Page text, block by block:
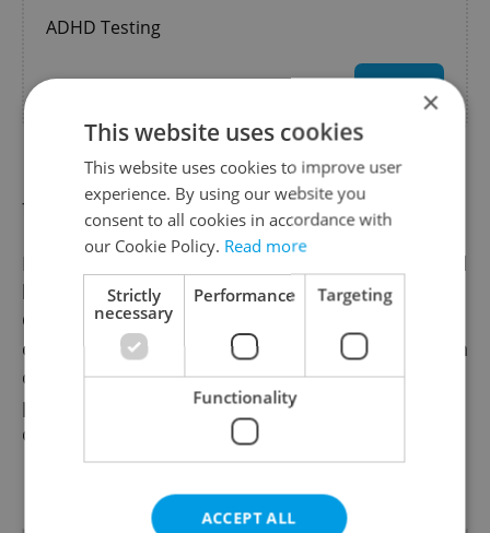
ADHD Testing
Health & Medical Use offer
🧠 Prague Integration | Mental Health Support
for Expats & Locals in Prague
Prague Integration provides professional mental
health support for expats and locals in Prague,
Czech Republic. We offer individual, group,
couples, children, teen, and men’s mental health
counselling with qualified mental health
professionals for both private and corporate
clients.
Our services also include ADHD, ASD, and
Personality Testing & Evaluations conducted by
×
This website uses cookies
This website uses cookies to improve user
experience. By using our website you
consent to all cookies in accordance with
our Cookie Policy. Read more
Strictly
necessary
Performance Targeting
Functionality
ACCEPT ALL